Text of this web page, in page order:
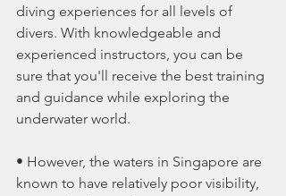
diving experiences for all levels of
divers. With knowledgeable and
experienced instructors, you can be
sure that you'll receive the best training
and guidance while exploring the
underwater world.
• However, the waters in Singapore are
known to have relatively poor visibility,